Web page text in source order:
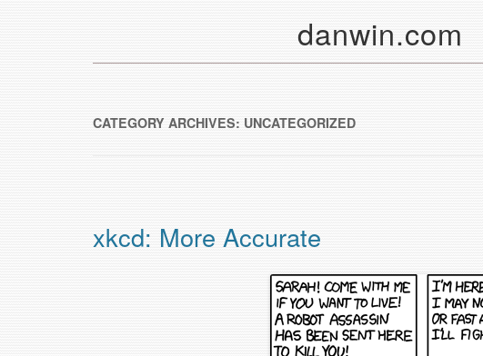
danwin.com
CATEGORY ARCHIVES: UNCATEGORIZED
xkcd: More Accurate